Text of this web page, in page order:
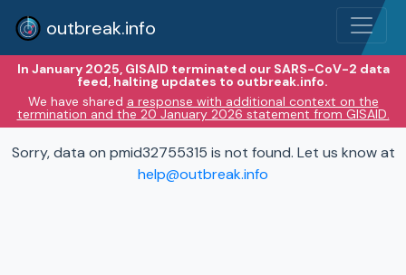
outbreak.info
In January 2025, GISAID terminated our SARS-CoV-2 data
feed, halting updates to outbreak.info.
We have shared a response with additional context on the
termination and the 20 January 2026 statement from GISAID.
Sorry, data on pmid32755315 is not found. Let us know at
help@outbreak.info